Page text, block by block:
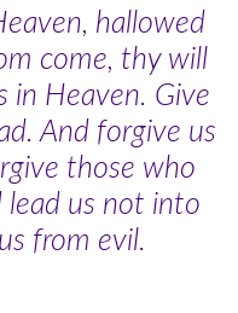
hallowed
come, thy will
in Heaven. Give
And forgive us
those who
lead us not into
from evil.